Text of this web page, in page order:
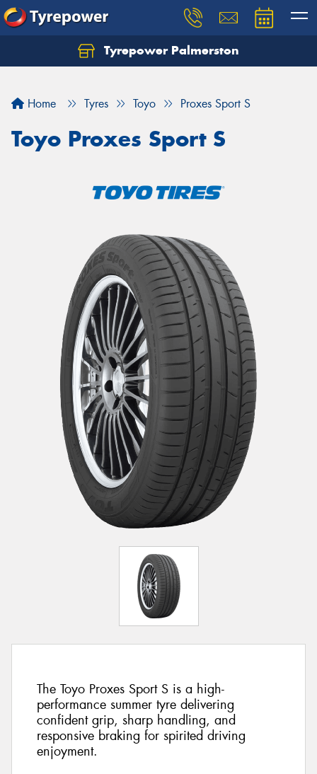
Tyrepower Palmerston
Home Tyres Toyo Proxes Sport S
Toyo Proxes Sport S
The Toyo Proxes Sport S is a high-
performance summer tyre delivering
confident grip, sharp handling, and
responsive braking for spirited driving
enjoyment.